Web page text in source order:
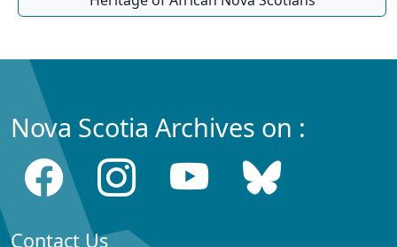
Nova Scotia Archives on :
Contact Us